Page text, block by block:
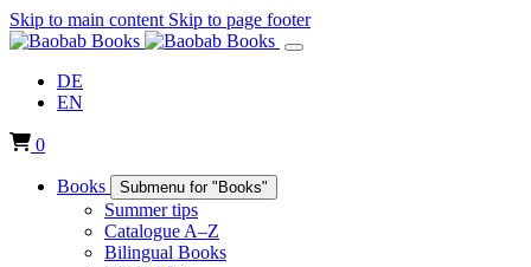
Skip to main content Skip to page footer
DE
EN
0
Books Submenu for "Books"
Summer tips
Catalogue A–Z
Bilingual Books